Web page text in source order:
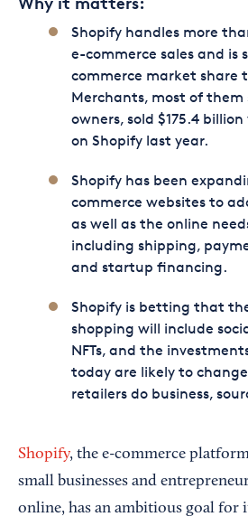
Shopify handles more
e-commerce sales and is
commerce market share
Merchants, most of them
owners, sold $175.4
on Shopify last year.
Shopify has been
commerce websites to
as well as the online
including shipping,
and startup financing.
Shopify is betting that
shopping will include
NFTs, and the
today are likely to
retailers do business,
Shopify, the e-commerce
small businesses and
online, has an ambitious goal for